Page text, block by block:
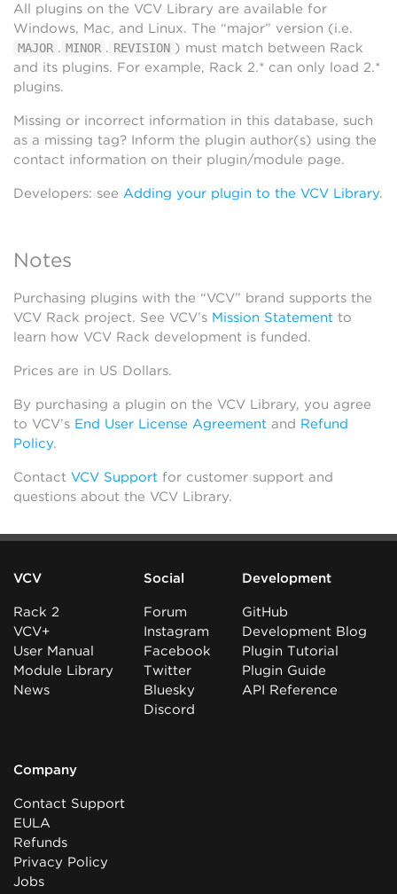
All plugins on the VCV Library are available for
Windows, Mac, and Linux. The “major” version (i.e.
MAJOR . MINOR . REVISION ) must match between Rack
and its plugins. For example, Rack 2.* can only load 2.*
plugins.
Missing or incorrect information in this database, such
as a missing tag? Inform the plugin author(s) using the
contact information on their plugin/module page.
Developers: see Adding your plugin to the VCV Library.
Notes
Purchasing plugins with the “VCV” brand supports the
VCV Rack project. See VCV’s Mission Statement to
learn how VCV Rack development is funded.
Prices are in US Dollars.
By purchasing a plugin on the VCV Library, you agree
to VCV’s End User License Agreement and Refund
Policy.
Contact VCV Support for customer support and
questions about the VCV Library.
VCV
Rack 2
VCV+
User Manual
Module Library
News
Social
Forum
Instagram
Facebook
Twitter
Bluesky
Discord
Development
GitHub
Development Blog
Plugin Tutorial
Plugin Guide
API Reference
Company
Contact Support
EULA
Refunds
Privacy Policy
Jobs